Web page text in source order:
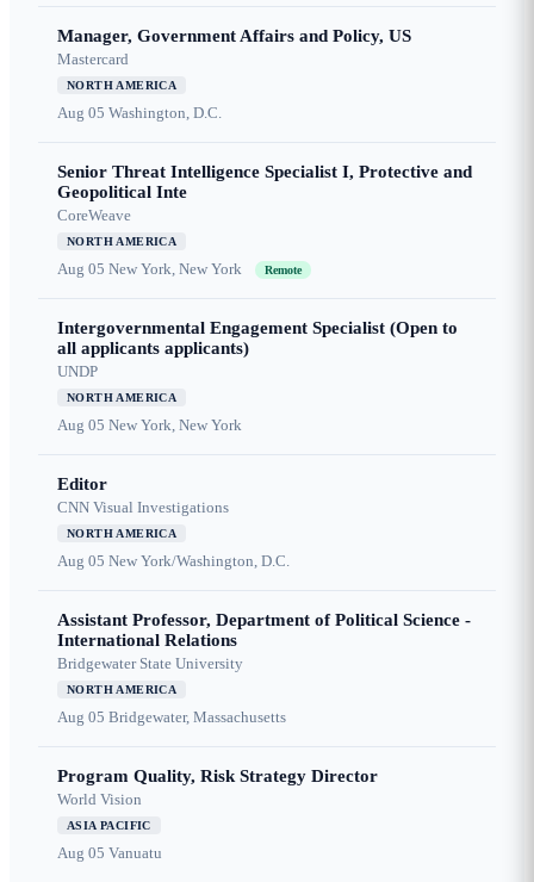
Manager, Government Affairs and Policy, US
Mastercard
NORTH AMERICA
Aug 05 Washington, D.C.
Senior Threat Intelligence Specialist I, Protective and
Geopolitical Inte
CoreWeave
NORTH AMERICA
Aug 05 New York, New York Remote
Intergovernmental Engagement Specialist (Open to
all applicants applicants)
UNDP
NORTH AMERICA
Aug 05 New York, New York
Editor
CNN Visual Investigations
NORTH AMERICA
Aug 05 New York/Washington, D.C.
Assistant Professor, Department of Political Science -
International Relations
Bridgewater State University
NORTH AMERICA
Aug 05 Bridgewater, Massachusetts
Program Quality, Risk Strategy Director
World Vision
ASIA PACIFIC
Aug 05 Vanuatu